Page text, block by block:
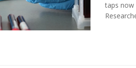
taps now